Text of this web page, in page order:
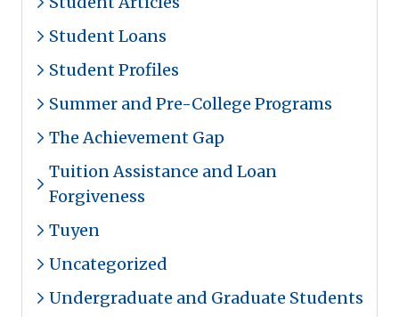
Student Loans
Student Profiles
Summer and Pre-College Programs
The Achievement Gap
Tuition Assistance and Loan
Forgiveness
Tuyen
Uncategorized
Undergraduate and Graduate Students